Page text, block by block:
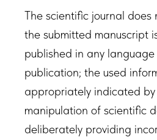
The scientific journal does
the submitted manuscript
published in any
publication; the used
appropriately indicated
manipulation of scientific
deliberately providing